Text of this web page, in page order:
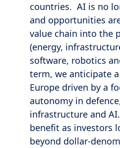
countries. AI is no
and opportunities
value chain into the
(energy,
software, robotics
term, we anticipate
Europe driven by a
autonomy in
infrastructure and
benefit as investors
beyond dollar-